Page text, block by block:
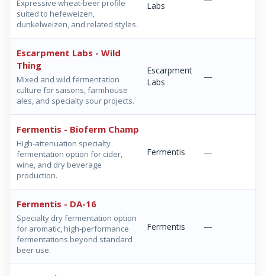
Expressive wheat-beer profile
suited to hefeweizen,
dunkelweizen, and related styles.
Labs
Escarpment Labs - Wild
Thing
Mixed and wild fermentation
culture for saisons, farmhouse
ales, and specialty sour projects.
Escarpment
Labs
—
Fermentis - Bioferm Champ
High-attenuation specialty
fermentation option for cider,
wine, and dry beverage
production.
Fermentis —
Fermentis - DA-16
Specialty dry fermentation option
for aromatic, high-performance
fermentations beyond standard
beer use.
Fermentis —